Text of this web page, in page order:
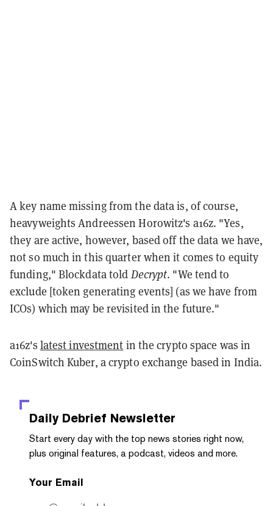
A key name missing from the data is, of course,
heavyweights Andreessen Horowitz's a16z. "Yes,
they are active, however, based off the data we have,
not so much in this quarter when it comes to equity
funding," Blockdata told Decrypt. "We tend to
exclude [token generating events] (as we have from
ICOs) which may be revisited in the future."
a16z's latest investment in the crypto space was in
CoinSwitch Kuber, a crypto exchange based in India.
Daily Debrief Newsletter
Start every day with the top news stories right now,
plus original features, a podcast, videos and more.
Your Email